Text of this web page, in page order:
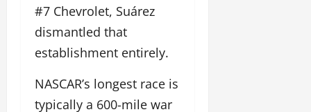
#7 Chevrolet, Suárez
dismantled that
establishment entirely.
NASCAR’s longest race is
typically a 600-mile war